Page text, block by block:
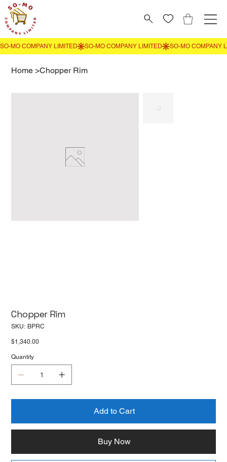
Home >Chopper Rim
Chopper Rim
SKU: SKU
BPRC
Price
$1,340.00
Quantity
Add to Cart
Buy Now